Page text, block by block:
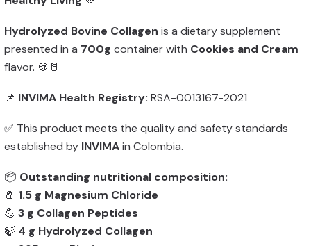
Hydrolyzed Bovine Collagen is a dietary supplement
presented in a 700g container with Cookies and Cream
flavor. 🍪🥛
📌 INVIMA Health Registry: RSA-0013167-2021
✅ This product meets the quality and safety standards
established by INVIMAin Colombia.
📦 Outstanding nutritional composition:
🧂 1.5 g Magnesium Chloride
💪 3 g Collagen Peptides
🍃 4 g Hydrolyzed Collagen